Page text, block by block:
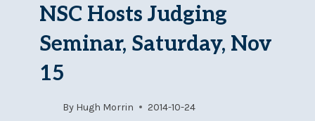
2
OFFICER
&
NSC Hosts Judging
Seminar, Saturday, Nov
15
By Hugh Morrin 2014-10-24